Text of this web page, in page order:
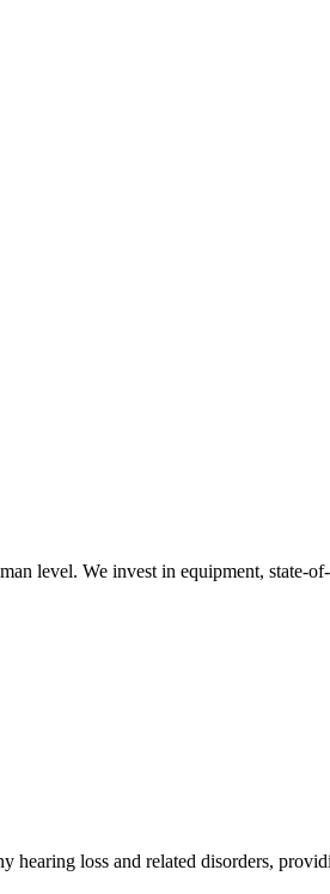
level. We invest in equipment,
hearing loss and related disorders,